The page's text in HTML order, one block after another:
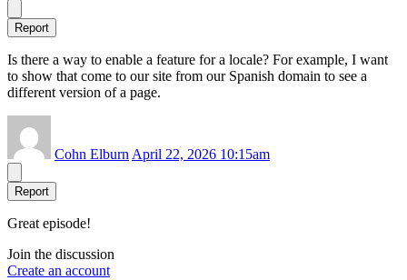
Report
Is there a way to enable a feature for a locale? For example, I want
to show that come to our site from our Spanish domain to see a
different version of a page.
Cohn Elburn April 22, 2026 10:15am
Report
Great episode!
Join the discussion
Create an account